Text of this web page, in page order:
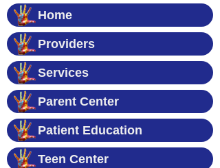
Home
Providers
Services
Parent Center
Patient Education
Teen Center